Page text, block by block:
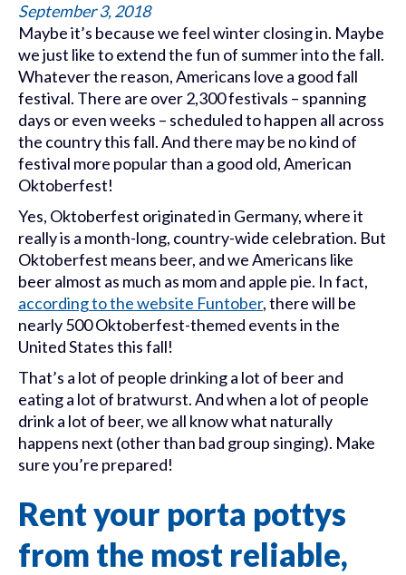
September 3, 2018
Maybe it’s because we feel winter closing in. Maybe
we just like to extend the fun of summer into the fall.
Whatever the reason, Americans love a good fall
festival. There are over 2,300 festivals – spanning
days or even weeks – scheduled to happen all across
the country this fall. And there may be no kind of
festival more popular than a good old, American
Oktoberfest!
Yes, Oktoberfest originated in Germany, where it
really is a month-long, country-wide celebration. But
Oktoberfest means beer, and we Americans like
beer almost as much as mom and apple pie. In fact,
according to the website Funtober, there will be
nearly 500 Oktoberfest-themed events in the
United States this fall!
That’s a lot of people drinking a lot of beer and
eating a lot of bratwurst. And when a lot of people
drink a lot of beer, we all know what naturally
happens next (other than bad group singing). Make
sure you’re prepared!
Rent your porta pottys
from the most reliable,